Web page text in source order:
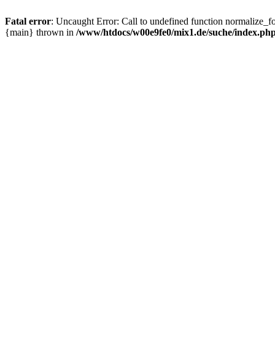
Fatal error: Uncaught Error: Call to undefined function
{main} thrown in /www/htdocs/w00e9fe0/mix1.de/suche/